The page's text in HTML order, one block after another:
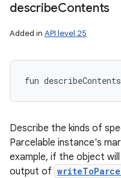
describeContents
Added in API level 25
fun describeContents
Describe the kinds of
Parcelable instance's
example, if the object
output of